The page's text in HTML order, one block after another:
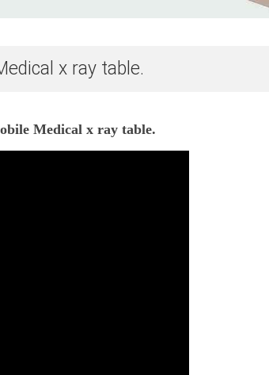
x ray table.
Medical x ray table.